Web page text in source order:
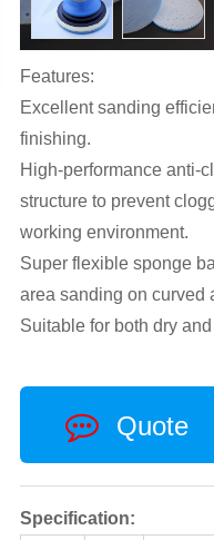
Features:
Excellent sanding
finishing.
High-performance anti-
structure to prevent
working environment.
Super flexible sponge
area sanding on curved
Suitable for both dry
Quote
Specification: